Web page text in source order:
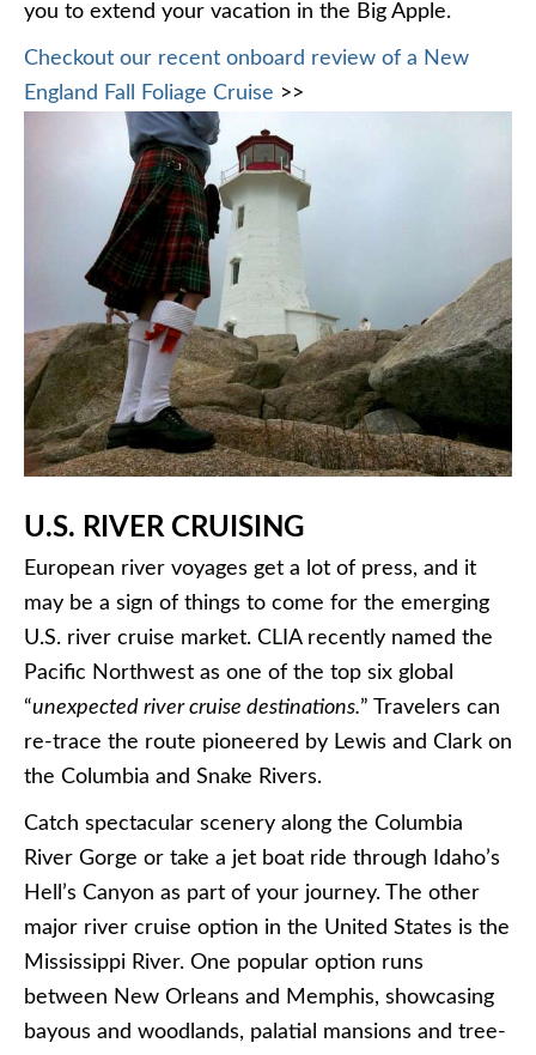
you to extend your vacation in the Big Apple.
Checkout our recent onboard review of a New
England Fall Foliage Cruise >>
U.S. RIVER CRUISING
European river voyages get a lot of press, and it
may be a sign of things to come for the emerging
U.S. river cruise market. CLIA recently named the
Pacific Northwest as one of the top six global
“unexpected river cruise destinations.” Travelers can
re-trace the route pioneered by Lewis and Clark on
the Columbia and Snake Rivers.
Catch spectacular scenery along the Columbia
River Gorge or take a jet boat ride through Idaho’s
Hell’s Canyon as part of your journey. The other
major river cruise option in the United States is the
Mississippi River. One popular option runs
between New Orleans and Memphis, showcasing
bayous and woodlands, palatial mansions and tree-